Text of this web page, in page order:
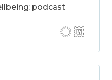
podcast